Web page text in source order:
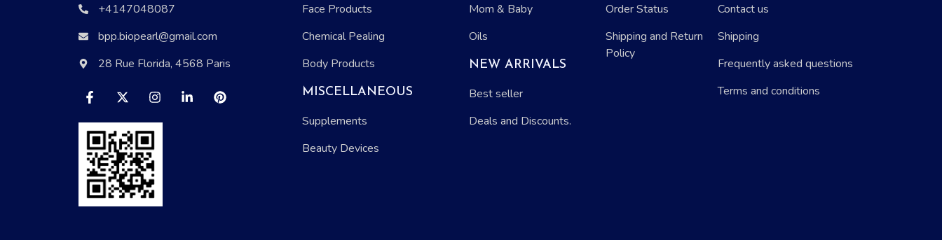
+4147048087
bpp.biopearl@gmail.com
28 Rue Florida, 4568 Paris
Face Products
Chemical Pealing
Body Products
MISCELLANEOUS
Supplements
Beauty Devices
Mom & Baby
Oils
NEW ARRIVALS
Best seller
Deals and Discounts.
Order Status
Shipping and Return
Policy
Contact us
Shipping
Frequently asked questions
Terms and conditions